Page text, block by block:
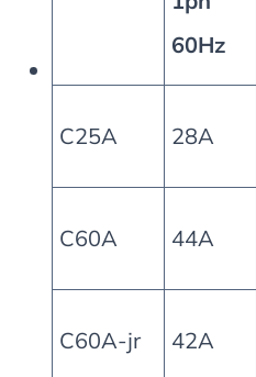
60Hz
C25A 28A
C60A 44A
C60A-jr 42A